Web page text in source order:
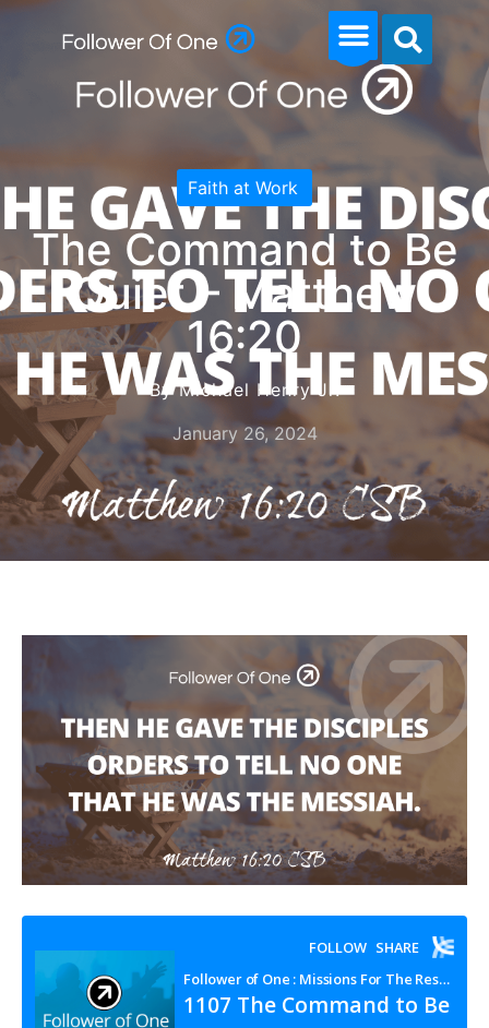
Faith at Work
The Command to Be
Quiet – Matthew
16:20
By Michael Henry Jr.
January 26, 2024